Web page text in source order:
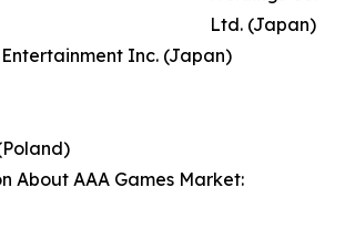
Ltd. (Japan)
Inc. (Japan)
About AAA Games Market: